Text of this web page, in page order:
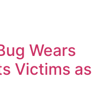
Wears
Victims as